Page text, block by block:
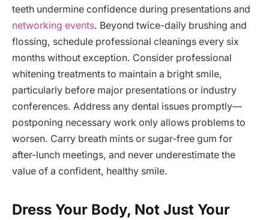
teeth undermine confidence during presentations and
networking events. Beyond twice-daily brushing and
flossing, schedule professional cleanings every six
months without exception. Consider professional
whitening treatments to maintain a bright smile,
particularly before major presentations or industry
conferences. Address any dental issues promptly—
postponing necessary work only allows problems to
worsen. Carry breath mints or sugar-free gum for
after-lunch meetings, and never underestimate the
value of a confident, healthy smile.
Dress Your Body, Not Just Your